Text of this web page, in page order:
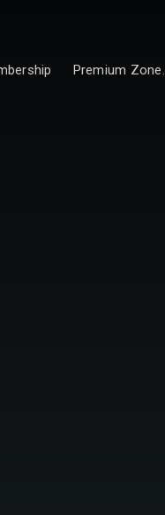
Premium Zone.